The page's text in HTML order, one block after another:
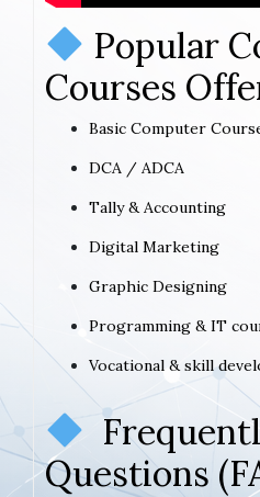
Popular
Courses
Basic Computer
DCA / ADCA
Tally & Accounting
Digital Marketing
Graphic Designing
Programming & IT
Vocational & skill
Questions